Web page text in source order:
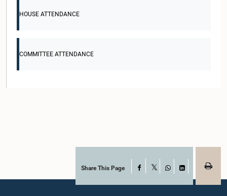
HOUSE ATTENDANCE
COMMITTEE ATTENDANCE
Share This Page Facebook